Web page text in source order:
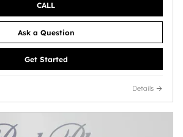
CALL
Ask a Question
Get Started
Details